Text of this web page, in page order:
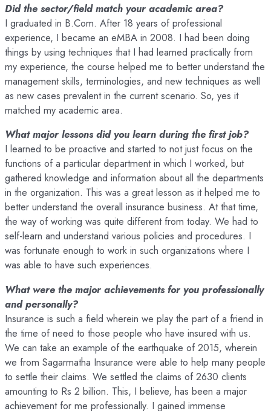
Did the sector/field match your academic area?
I graduated in B.Com. After 18 years of professional
experience, I became an eMBA in 2008. I had been doing
things by using techniques that I had learned practically from
my experience, the course helped me to better understand the
management skills, terminologies, and new techniques as well
as new cases prevalent in the current scenario. So, yes it
matched my academic area.
What major lessons did you learn during the first job?
I learned to be proactive and started to not just focus on the
functions of a particular department in which I worked, but
gathered knowledge and information about all the departments
in the organization. This was a great lesson as it helped me to
better understand the overall insurance business. At that time,
the way of working was quite different from today. We had to
self-learn and understand various policies and procedures. I
was fortunate enough to work in such organizations where I
was able to have such experiences.
What were the major achievements for you professionally
and personally?
Insurance is such a field wherein we play the part of a friend in
the time of need to those people who have insured with us.
We can take an example of the earthquake of 2015, wherein
we from Sagarmatha Insurance were able to help many people
to settle their claims. We settled the claims of 2630 clients
amounting to Rs 2 billion. This, I believe, has been a major
achievement for me professionally. I gained immense